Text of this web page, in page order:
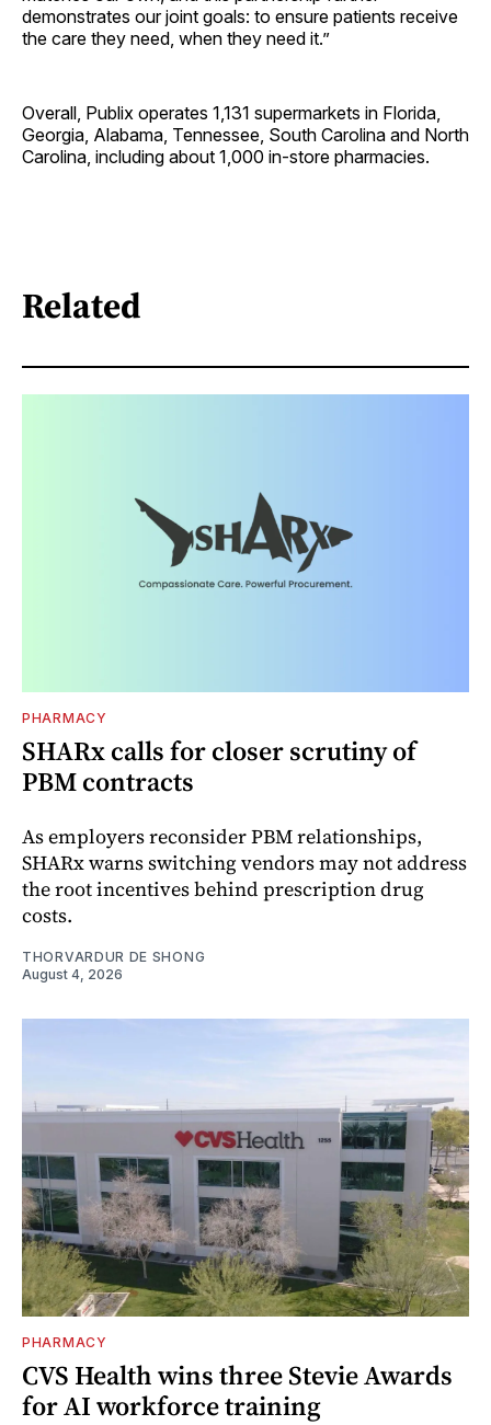
demonstrates our joint goals: to ensure patients receive
the care they need, when they need it.”
Overall, Publix operates 1,131 supermarkets in Florida,
Georgia, Alabama, Tennessee, South Carolina and North
Carolina, including about 1,000 in-store pharmacies.
Related
PHARMACY
SHARx calls for closer scrutiny of
PBM contracts
As employers reconsider PBM relationships,
SHARx warns switching vendors may not address
the root incentives behind prescription drug
costs.
THORVARDUR DE SHONG
August 4, 2026
PHARMACY
CVS Health wins three Stevie Awards
for AI workforce training